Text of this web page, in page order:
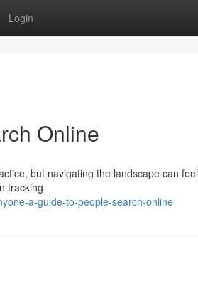
Login
Online
but navigating the landscape can feel
tracking
a-guide-to-people-search-online